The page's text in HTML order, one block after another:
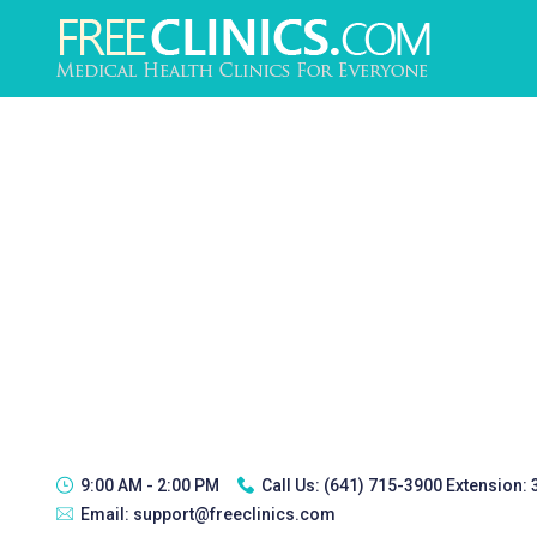
9:00 AM - 2:00 PM Call Us: (641) 715-3900 Extension:
Email: support@freeclinics.com